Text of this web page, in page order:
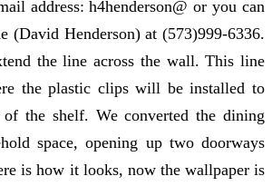
address: h4henderson@ or you can
(David Henderson) at (573)999-6336.
the line across the wall. This line
the plastic clips will be installed to
of the shelf. We converted the dining
space, opening up two doorways
is how it looks, now the wallpaper is